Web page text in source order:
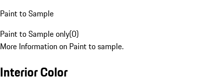
Paint to Sample
Paint to Sample only(0)
More Information on Paint to sample.
Interior Color